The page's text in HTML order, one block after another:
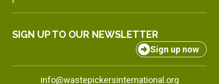
SIGN UP TO OUR NEWSLETTER
Sign up now
info@wastepickersinternational.org